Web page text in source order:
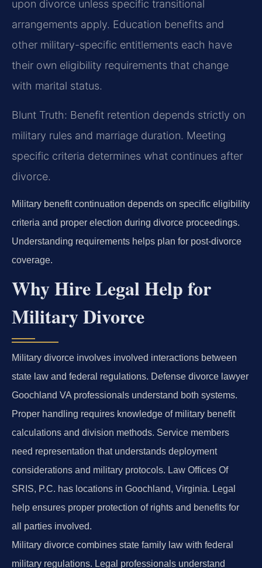
upon divorce unless specific transitional
arrangements apply. Education benefits and
other military-specific entitlements each have
their own eligibility requirements that change
with marital status.
Blunt Truth: Benefit retention depends strictly on
military rules and marriage duration. Meeting
specific criteria determines what continues after
divorce.
Military benefit continuation depends on specific eligibility
criteria and proper election during divorce proceedings.
Understanding requirements helps plan for post-divorce
coverage.
Why Hire Legal Help for
Military Divorce
Military divorce involves involved interactions between
state law and federal regulations. Defense divorce lawyer
Goochland VA professionals understand both systems.
Proper handling requires knowledge of military benefit
calculations and division methods. Service members
need representation that understands deployment
considerations and military protocols. Law Offices Of
SRIS, P.C. has locations in Goochland, Virginia. Legal
help ensures proper protection of rights and benefits for
all parties involved.
Military divorce combines state family law with federal
military regulations. Legal professionals understand